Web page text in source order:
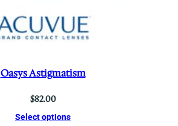
Oasys Astigmatism
$82.00
Select options